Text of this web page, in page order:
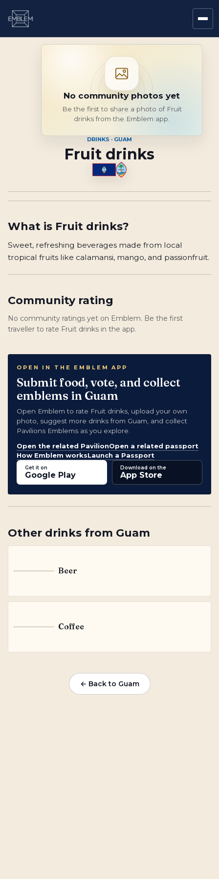
No community photos yet
Be the first to share a photo of Fruit
drinks from the Emblem app.
DRINKS · GUAM
Fruit drinks
What is Fruit drinks?
Sweet, refreshing beverages made from local
tropical fruits like calamansi, mango, and passionfruit.
Community rating
No community ratings yet on Emblem. Be the first
traveller to rate Fruit drinks in the app.
OPEN IN THE EMBLEM APP
Submit food, vote, and collect
emblems in Guam
Open Emblem to rate Fruit drinks, upload your own
photo, suggest more drinks from Guam, and collect
Pavilions Emblems as you explore.
Open the related PavilionOpen a related passport
How Emblem worksLaunch a Passport
Get it on
Google Play
Download on the
App Store
Other drinks from Guam
Beer
Coffee
← Back to Guam